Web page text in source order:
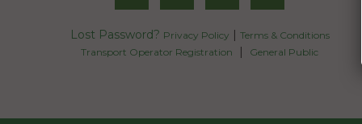
Lost Password? Privacy Policy | Terms & Conditions
Transport Operator Registration
| General Public